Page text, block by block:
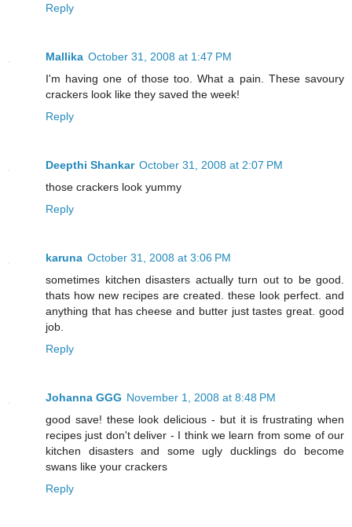
Reply
Mallika October 31, 2008 at 1:47 PM
I'm having one of those too. What a pain. These savoury
crackers look like they saved the week!
Reply
Deepthi Shankar October 31, 2008 at 2:07 PM
those crackers look yummy
Reply
karuna October 31, 2008 at 3:06 PM
sometimes kitchen disasters actually turn out to be good.
thats how new recipes are created. these look perfect. and
anything that has cheese and butter just tastes great. good
job.
Reply
Johanna GGG November 1, 2008 at 8:48 PM
good save! these look delicious - but it is frustrating when
recipes just don't deliver - I think we learn from some of our
kitchen disasters and some ugly ducklings do become
swans like your crackers
Reply